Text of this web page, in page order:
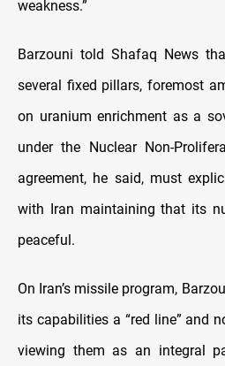
weakness.”
Barzouni told Shafaq News
several fixed pillars, foremost
on uranium enrichment as a
under the Nuclear Non-
agreement, he said, must
with Iran maintaining that its
peaceful.
On Iran’s missile program,
its capabilities a “red line” and
viewing them as an integral